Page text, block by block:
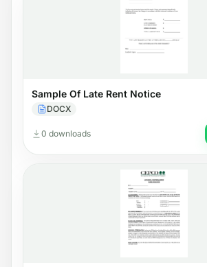
Sample Of Late Rent Notice
DOCX
0 downloads